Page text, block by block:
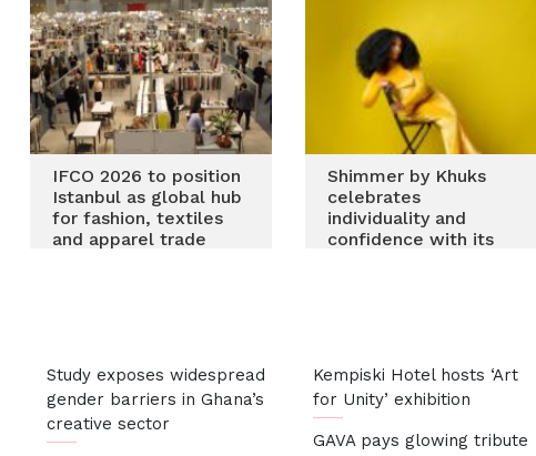
IFCO 2026 to position
Istanbul as global hub
for fashion, textiles
and apparel trade
Shimmer by Khuks
celebrates
individuality and
confidence with its
Study exposes widespread
gender barriers in Ghana’s
creative sector
Kempiski Hotel hosts ‘Art
for Unity’ exhibition
GAVA pays glowing tribute